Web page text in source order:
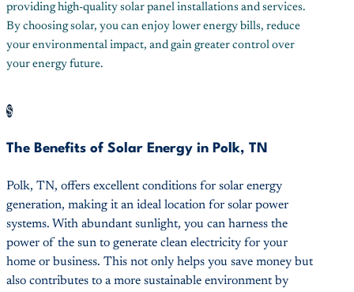
providing high-quality solar panel installations and services.
By choosing solar, you can enjoy lower energy bills, reduce
your environmental impact, and gain greater control over
your energy future.
$
The Benefits of Solar Energy in Polk, TN
Polk, TN, offers excellent conditions for solar energy
generation, making it an ideal location for solar power
systems. With abundant sunlight, you can harness the
power of the sun to generate clean electricity for your
home or business. This not only helps you save money but
also contributes to a more sustainable environment by